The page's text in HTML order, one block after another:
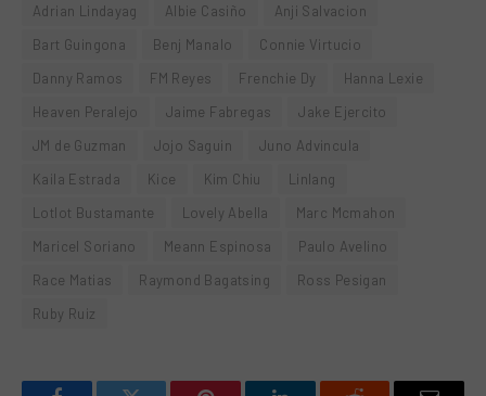
Adrian Lindayag Albie Casiño
Anji Salvacion
Bart Guingona
Benj Manalo
Connie Virtucio
Danny Ramos
FM Reyes Frenchie Dy
Hanna Lexie
Heaven Peralejo
Jaime Fabregas
Jake Ejercito
JM de Guzman
Jojo Saguin
Juno Advincula
Kaila Estrada
Kice Kim Chiu
Linlang
Lotlot Bustamante
Lovely Abella
Marc Mcmahon
Maricel Soriano
Meann Espinosa
Paulo Avelino
Race Matias
Raymond Bagatsing
Ross Pesigan
Ruby Ruiz